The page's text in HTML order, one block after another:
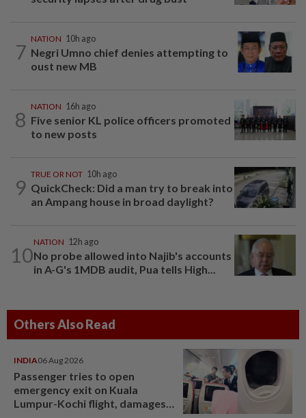
7
NATION 10h ago
Negri Umno chief denies attempting to
oust new MB
8
NATION 16h ago
Five senior KL police officers promoted
to new posts
9
TRUE OR NOT 10h ago
QuickCheck: Did a man try to break into
an Ampang house in broad daylight?
10
NATION 12h ago
No probe allowed into Najib's accounts
in A-G's 1MDB audit, Pua tells High...
Others Also Read
INDIA06 Aug 2026
Passenger tries to open
emergency exit on Kuala
Lumpur-Kochi flight, damages